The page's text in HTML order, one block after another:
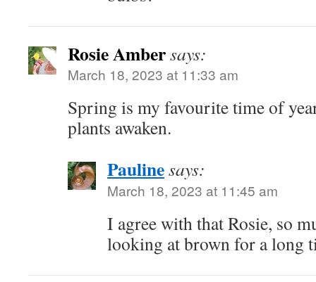
Rosie Ambersays:
March 18, 2023 at 11:33 am
Spring is my favourite time of
plants awaken.
Paulinesays:
March 18, 2023 at 11:45 am
I agree with that Rosie, so
looking at brown for a long